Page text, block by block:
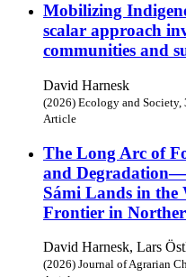
Mobilizing
scalar approach
communities and
David Harnesk
(2026) Ecology and Society,
Article
The Long Arc of
and
Sámi Lands in the
Frontier in
David Harnesk, Lars
(2026) Journal of Agrarian